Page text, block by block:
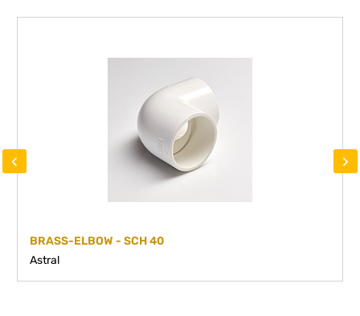
BRASS-ELBOW - SCH 40
Astral
‹ ›